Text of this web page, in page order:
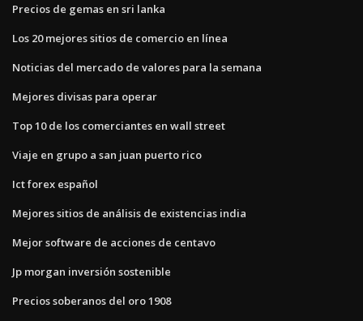
Precios de gemas en sri lanka
Los 20 mejores sitios de comercio en línea
Noticias del mercado de valores para la semana
Mejores divisas para operar
Top 10 de los comerciantes en wall street
Viaje en grupo a san juan puerto rico
Ict forex español
Mejores sitios de análisis de existencias india
Mejor software de acciones de centavo
Jp morgan inversión sostenible
Precios soberanos del oro 1908